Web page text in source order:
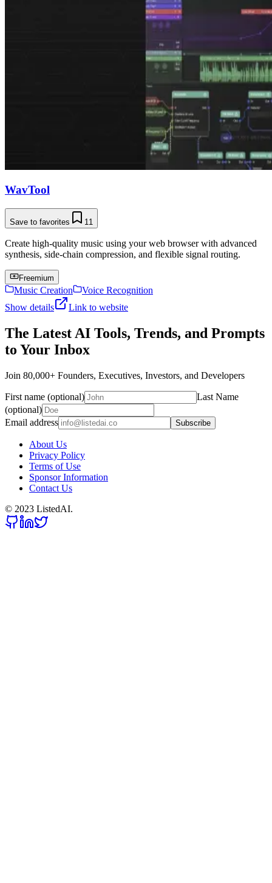
WavTool
Save to favorites 11
Create high-quality music using your web browser with advanced
synthesis, side-chain compression, and flexible signal routing.
Freemium
Music Creation
Voice Recognition
Show details
Link to website
The Latest AI Tools, Trends, and Prompts
to Your Inbox
Join 80,000+ Founders, Executives, Investors, and Developers
First name (optional)
Last Name
(optional)
Email address
Subscribe
About Us
Privacy Policy
Terms of Use
Sponsor Information
Contact Us
© 2023 ListedAI.